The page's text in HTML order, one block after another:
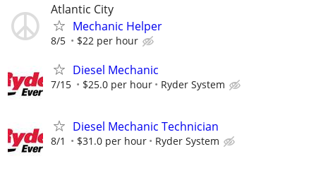
Atlantic City
Mechanic Helper
8/5 $22 per hour
Diesel Mechanic
7/15 $25.0 per hour Ryder System
Diesel Mechanic Technician
8/1 $31.0 per hour Ryder System